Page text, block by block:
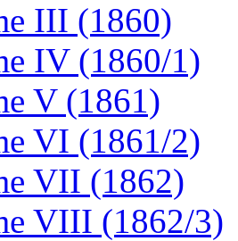
III (1860)
IV (1860/1)
V (1861)
VI (1861/2)
VII (1862)
VIII (1862/3)